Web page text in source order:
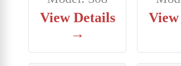
View Details
→